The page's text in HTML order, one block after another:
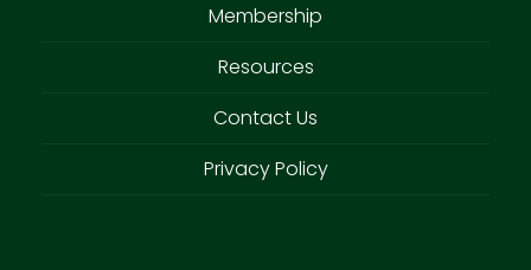
Membership
Resources
Contact Us
Privacy Policy